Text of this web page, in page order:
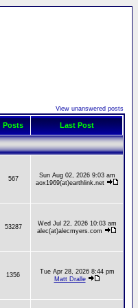
View unanswered posts
Posts Last Post
567
Sun Aug 02, 2026 9:03 am
aox1969(at)earthlink.net
53287
Wed Jul 22, 2026 10:03 am
alec(at)alecmyers.com
1356
Tue Apr 28, 2026 8:44 pm
Matt Dralle